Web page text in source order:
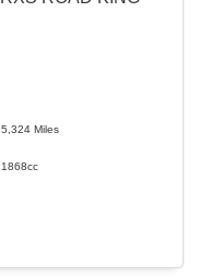
5,324 Miles
1868cc